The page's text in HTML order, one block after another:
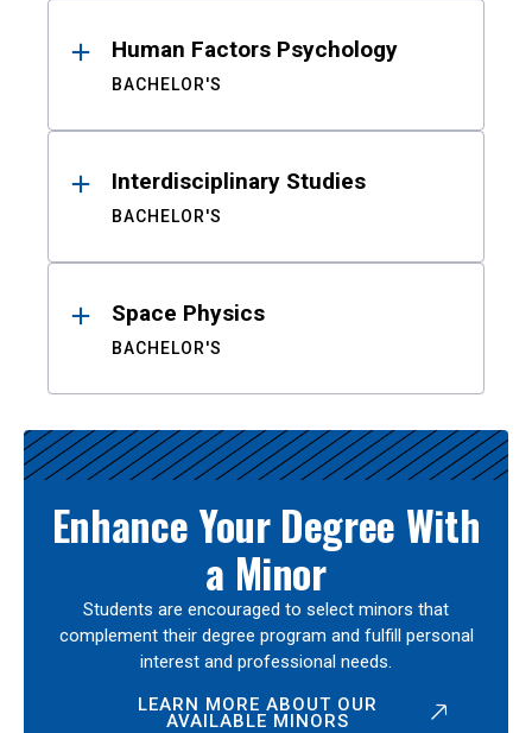
Human Factors Psychology
BACHELOR'S
Interdisciplinary Studies
BACHELOR'S
Space Physics
BACHELOR'S
Enhance Your Degree With
a Minor
Students are encouraged to select minors that
complement their degree program and fulfill personal
interest and professional needs.
LEARN MORE ABOUT OUR
AVAILABLE MINORS